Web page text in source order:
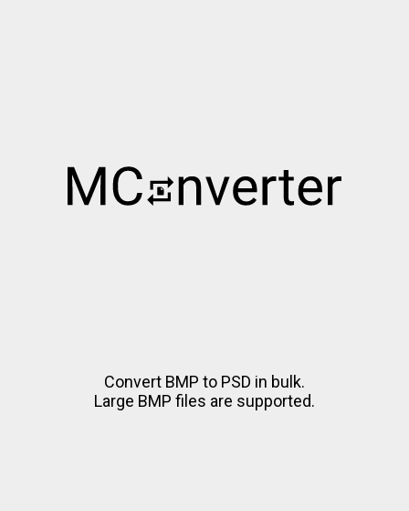
Convert BMP to PSD in bulk.
Large BMP files are supported.